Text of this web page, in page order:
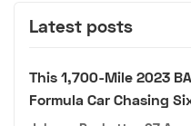
Latest posts
This 1,700-Mile 2023
Formula Car Chasing